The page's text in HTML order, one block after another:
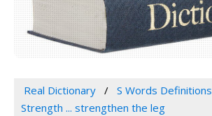
Real Dictionary S Words Definitions
Strength ... strengthen the leg